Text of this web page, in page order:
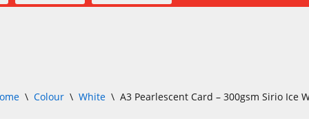
\ Colour \ White \ A3 Pearlescent Card – 300gsm Sirio Ice